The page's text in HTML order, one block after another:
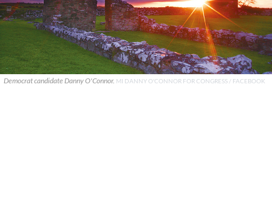
Democrat candidate Danny O'Connor. MI DANNY O'CONNOR FOR CONGRESS / FACEBOOK